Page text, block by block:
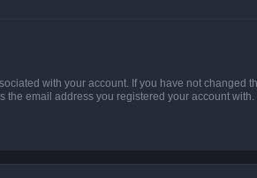
with your account. If you have not changed
the email address you registered your account with.